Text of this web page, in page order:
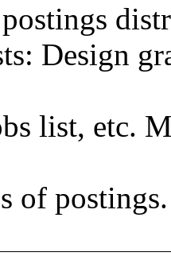
Design
list, etc.
of